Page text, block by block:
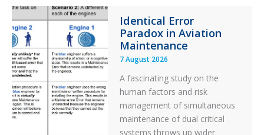
Identical Error
Paradox in Aviation
Maintenance
7 August 2026
A fascinating study on the
human factors and risk
management of simultaneous
maintenance of dual critical
systems throws up wider